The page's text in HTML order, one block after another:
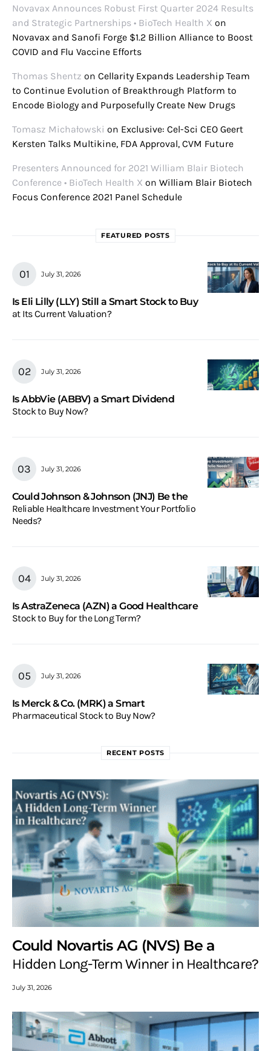
Novavax Announces Robust First Quarter 2024 Results
and Strategic Partnerships • BioTech Health X on
Novavax and Sanofi Forge $1.2 Billion Alliance to Boost
COVID and Flu Vaccine Efforts
Thomas Shentz on Cellarity Expands Leadership Team
to Continue Evolution of Breakthrough Platform to
Encode Biology and Purposefully Create New Drugs
Tomasz Michałowski on Exclusive: Cel-Sci CEO Geert
Kersten Talks Multikine, FDA Approval, CVM Future
Presenters Announced for 2021 William Blair Biotech
Conference • BioTech Health X on William Blair Biotech
Focus Conference 2021 Panel Schedule
FEATURED POSTS
July 31, 2026
Is Eli Lilly (LLY) Still a Smart Stock to Buy
at Its Current Valuation?
July 31, 2026
Is AbbVie (ABBV) a Smart Dividend
Stock to Buy Now?
July 31, 2026
Could Johnson & Johnson (JNJ) Be the
Reliable Healthcare Investment Your Portfolio
Needs?
July 31, 2026
Is AstraZeneca (AZN) a Good Healthcare
Stock to Buy for the Long Term?
July 31, 2026
Is Merck & Co. (MRK) a Smart
Pharmaceutical Stock to Buy Now?
RECENT POSTS
Could Novartis AG (NVS) Be a
Hidden Long-Term Winner in Healthcare?
July 31, 2026